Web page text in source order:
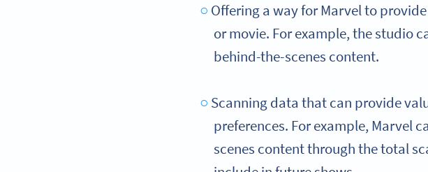
Offering a way for Marvel to
or movie. For example, the studio
behind-the-scenes content.
Scanning data that can provide
preferences. For example, Marvel
scenes content through the total